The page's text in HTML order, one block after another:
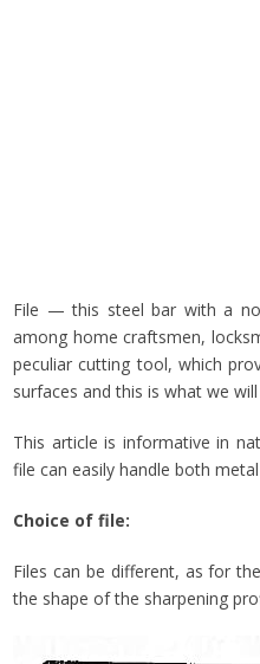
File — this steel bar with a
among home craftsmen,
peculiar cutting tool, which
surfaces and this is what we
This article is informative in
file can easily handle both
Choice of file:
Files can be different, as for
the shape of the sharpening